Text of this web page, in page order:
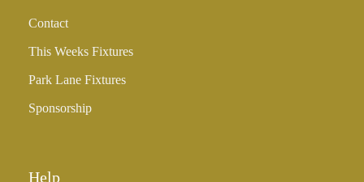
Contact
This Weeks Fixtures
Park Lane Fixtures
Sponsorship
Help